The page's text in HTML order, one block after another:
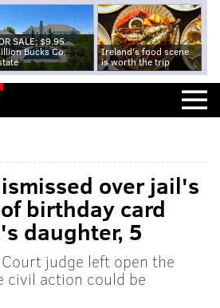
SALE: $9.95
Bucks Co.
Ireland's food scene
is worth the trip
over jail's
birthday card
daughter, 5
judge left open the
civil action could be